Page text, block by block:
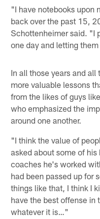
"I have notebooks upon
back over the past 15,
Schottenheimer said. "I
one day and letting
In all those years and
more valuable lessons
from the likes of guys
who emphasized the
around one another.
"I think the value of
asked about some of
coaches he's worked
had been passed up for
things like that, I think I
have the best offense in
whatever it is…"